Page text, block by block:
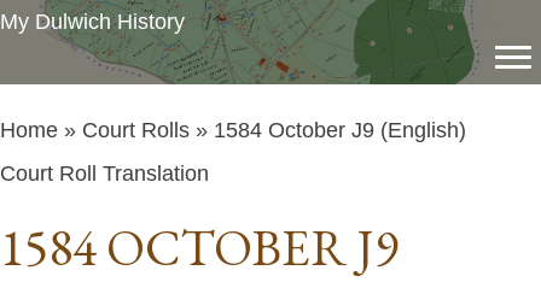
My Dulwich History
Home » Court Rolls » 1584 October J9 (English)
Court Roll Translation
1584 OCTOBER J9